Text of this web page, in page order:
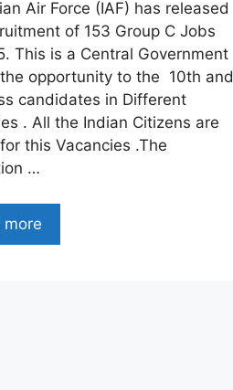
Air Force (IAF) has released
of 153 Group C Jobs
This is a Central Government
opportunity to the 10th and
candidates in Different
. All the Indian Citizens are
this Vacancies .The
…
more